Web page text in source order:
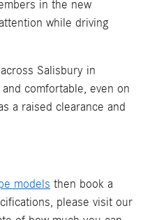
in the new
while driving
Salisbury in
comfortable, even on
a raised clearance and
models then book a
please visit our